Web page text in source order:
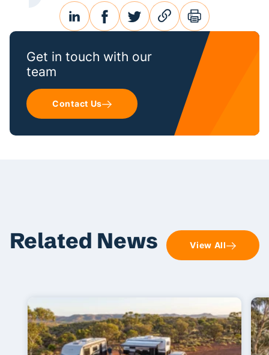
Get in touch with our
team
Contact Us
linkedinfacebooktwitterlink print
Related News View All